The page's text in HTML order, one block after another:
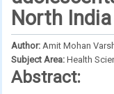
North India
Author: Amit Mohan
Subject Area: Health
Abstract: